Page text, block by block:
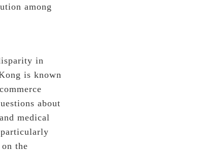
among
in
is known
about
medical
particularly
the